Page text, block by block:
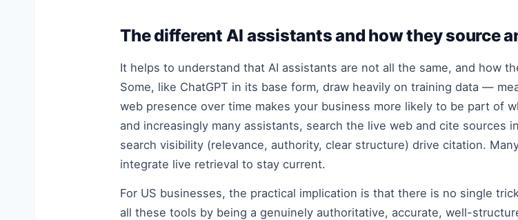
The different AI assistants and how they source
It helps to understand that AI assistants are not all the same, and how
Some, like ChatGPT in its base form, draw heavily on training data —
web presence over time makes your business more likely to be part of
and increasingly many assistants, search the live web and cite sources
search visibility (relevance, authority, clear structure) drive citation.
integrate live retrieval to stay current.
For US businesses, the practical implication is that there is no single
all these tools by being a genuinely authoritative, accurate, well-